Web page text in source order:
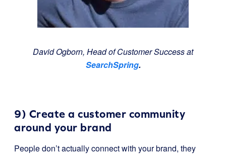
David Ogborn, Head of Customer Success at
SearchSpring.
9) Create a customer community
around your brand
People don’t actually connect with your brand, they